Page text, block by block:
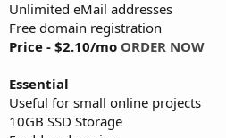
Unlimited eMail addresses
Free domain registration
Price - $2.10/mo ORDER NOW
Essential
Useful for small online projects
10GB SSD Storage